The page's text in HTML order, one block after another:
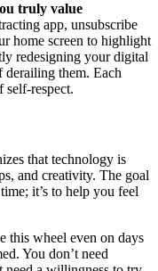
truly value
app, unsubscribe
home screen to highlight
redesigning your digital
derailing them. Each
self-respect.
that technology is
and creativity. The goal
it’s to help you feel
this wheel even on days
You don’t need